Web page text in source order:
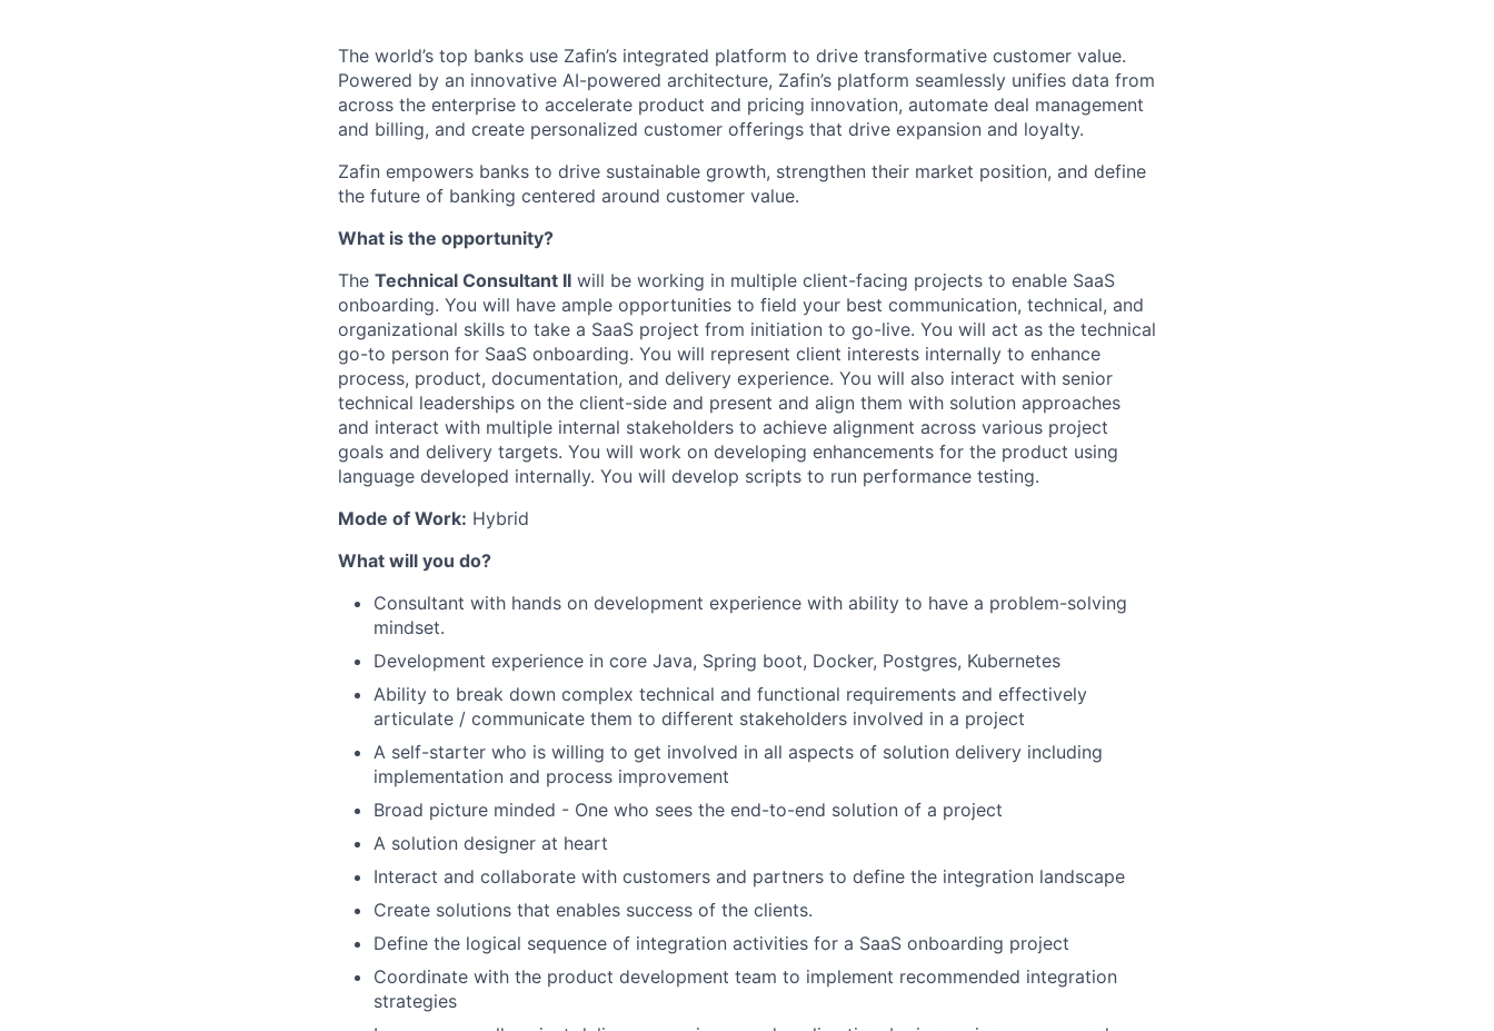
The world’s top banks use Zafin’s integrated platform to drive transformative customer value.
Powered by an innovative AI-powered architecture, Zafin’s platform seamlessly unifies data from
across the enterprise to accelerate product and pricing innovation, automate deal management
and billing, and create personalized customer offerings that drive expansion and loyalty.
Zafin empowers banks to drive sustainable growth, strengthen their market position, and define
the future of banking centered around customer value.
What is the opportunity?
The Technical Consultant II will be working in multiple client-facing projects to enable SaaS
onboarding. You will have ample opportunities to field your best communication, technical, and
organizational skills to take a SaaS project from initiation to go-live. You will act as the technical
go-to person for SaaS onboarding. You will represent client interests internally to enhance
process, product, documentation, and delivery experience. You will also interact with senior
technical leaderships on the client-side and present and align them with solution approaches
and interact with multiple internal stakeholders to achieve alignment across various project
goals and delivery targets. You will work on developing enhancements for the product using
language developed internally. You will develop scripts to run performance testing.
Mode of Work: Hybrid
What will you do?
Consultant with hands on development experience with ability to have a problem-solving
mindset.
Development experience in core Java, Spring boot, Docker, Postgres, Kubernetes
Ability to break down complex technical and functional requirements and effectively
articulate / communicate them to different stakeholders involved in a project
A self-starter who is willing to get involved in all aspects of solution delivery including
implementation and process improvement
Broad picture minded - One who sees the end-to-end solution of a project
A solution designer at heart
Interact and collaborate with customers and partners to define the integration landscape
Create solutions that enables success of the clients.
Define the logical sequence of integration activities for a SaaS onboarding project
Coordinate with the product development team to implement recommended integration
strategies